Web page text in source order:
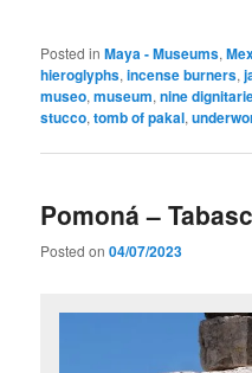
Posted in Maya - Museums,
hieroglyphs,incense burners,
museo,museum,nine
stucco,tomb of pakal,
Pomoná –
Posted on04/07/2023